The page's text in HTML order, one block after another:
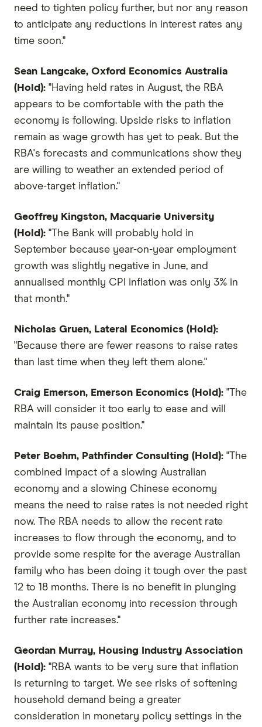
need to tighten policy further, but nor any reason
to anticipate any reductions in interest rates any
time soon."
Sean Langcake, Oxford Economics Australia
(Hold): "Having held rates in August, the RBA
appears to be comfortable with the path the
economy is following. Upside risks to inflation
remain as wage growth has yet to peak. But the
RBA's forecasts and communications show they
are willing to weather an extended period of
above-target inflation."
Geoffrey Kingston, Macquarie University
(Hold): "The Bank will probably hold in
September because year-on-year employment
growth was slightly negative in June, and
annualised monthly CPI inflation was only 3% in
that month."
Nicholas Gruen, Lateral Economics (Hold):
"Because there are fewer reasons to raise rates
than last time when they left them alone."
Craig Emerson, Emerson Economics (Hold): "The
RBA will consider it too early to ease and will
maintain its pause position."
Peter Boehm, Pathfinder Consulting (Hold): "The
combined impact of a slowing Australian
economy and a slowing Chinese economy
means the need to raise rates is not needed right
now. The RBA needs to allow the recent rate
increases to flow through the economy, and to
provide some respite for the average Australian
family who has been doing it tough over the past
12 to 18 months. There is no benefit in plunging
the Australian economy into recession through
further rate increases."
Geordan Murray, Housing Industry Association
(Hold): "RBA wants to be very sure that inflation
is returning to target. We see risks of softening
household demand being a greater
consideration in monetary policy settings in the